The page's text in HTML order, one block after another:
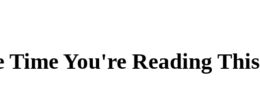
Time You're Reading This